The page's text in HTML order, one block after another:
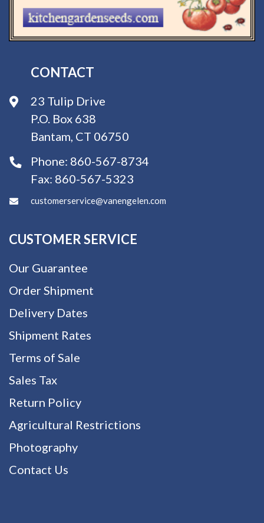
CONTACT
23 Tulip Drive
P.O. Box 638
Bantam, CT 06750
Phone: 860-567-8734
Fax: 860-567-5323
customerservice@vanengelen.com
CUSTOMER SERVICE
Our Guarantee
Order Shipment
Delivery Dates
Shipment Rates
Terms of Sale
Sales Tax
Return Policy
Agricultural Restrictions
Photography
Contact Us